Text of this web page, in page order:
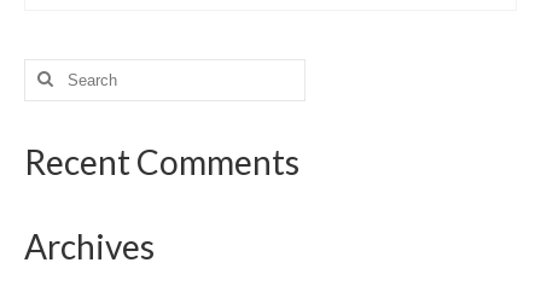
Search
Recent Comments
Archives